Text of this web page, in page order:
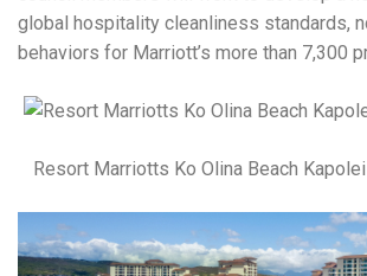
global hospitality cleanliness standards,
behaviors for Marriott’s more than 7,300
Resort Marriotts Ko Olina Beach